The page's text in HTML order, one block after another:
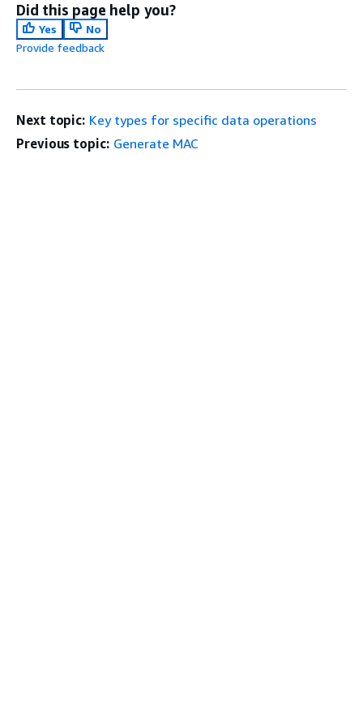
Did this page help you?
Yes
No
Provide feedback
Next topic: Key types for specific data operations
Previous topic: Generate MAC